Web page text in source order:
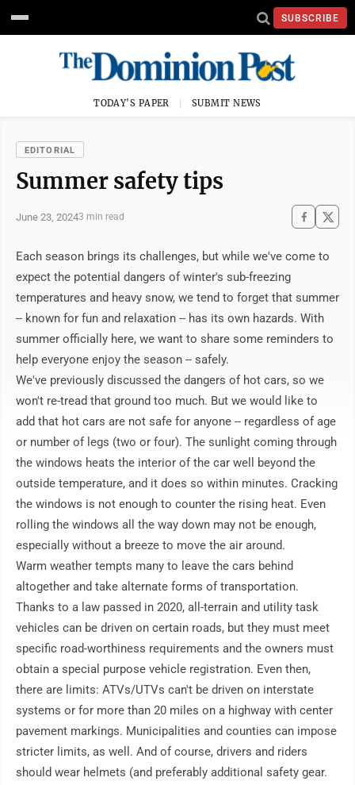
SUBSCRIBE
TODAY'S PAPER SUBMIT NEWS
EDITORIAL
Summer safety tips
June 23, 20243 min read
Each season brings its challenges, but while we've come to
expect the potential dangers of winter's sub-freezing
temperatures and heavy snow, we tend to forget that summer
-- known for fun and relaxation -- has its own hazards. With
summer officially here, we want to share some reminders to
help everyone enjoy the season -- safely.
We've previously discussed the dangers of hot cars, so we
won't re-tread that ground too much. But we would like to
add that hot cars are not safe for anyone -- regardless of age
or number of legs (two or four). The sunlight coming through
the windows heats the interior of the car well beyond the
outside temperature, and it does so within minutes. Cracking
the windows is not enough to counter the rising heat. Even
rolling the windows all the way down may not be enough,
especially without a breeze to move the air around.
Warm weather tempts many to leave the cars behind
altogether and take alternate forms of transportation.
Thanks to a law passed in 2020, all-terrain and utility task
vehicles can be driven on certain roads, but they must meet
specific road-worthiness requirements and the owners must
obtain a special purpose vehicle registration. Even then,
there are limits: ATVs/UTVs can't be driven on interstate
systems or for more than 20 miles on a highway with center
pavement markings. Municipalities and counties can impose
stricter limits, as well. And of course, drivers and riders
should wear helmets (and preferably additional safety gear.